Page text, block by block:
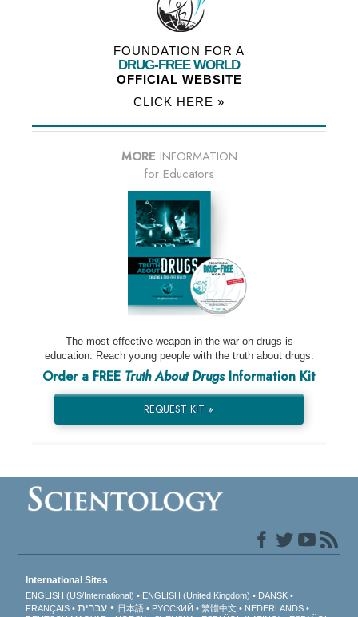
FOUNDATION FOR A
DRUG-FREE WORLD
OFFICIAL WEBSITE
CLICK HERE »
MORE INFORMATION
for Educators
The most effective weapon in the war on drugs is
education. Reach young people with the truth about drugs.
Order a FREE Truth About DrugsInformation Kit
REQUEST KIT »
International Sites
ENGLISH (US/International) ENGLISH (United Kingdom)
DANSK
FRANÇAIS
עברית 日本語 РУССКИЙ 繁體中文
NEDERLANDS